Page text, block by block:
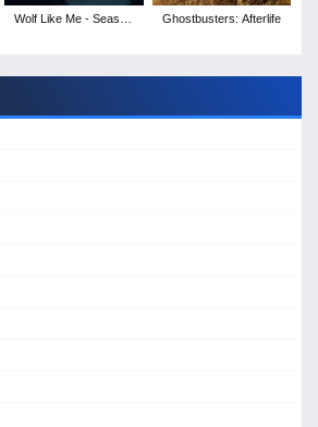
Wolf Like Me - Season
Ghostbusters: Afterlife